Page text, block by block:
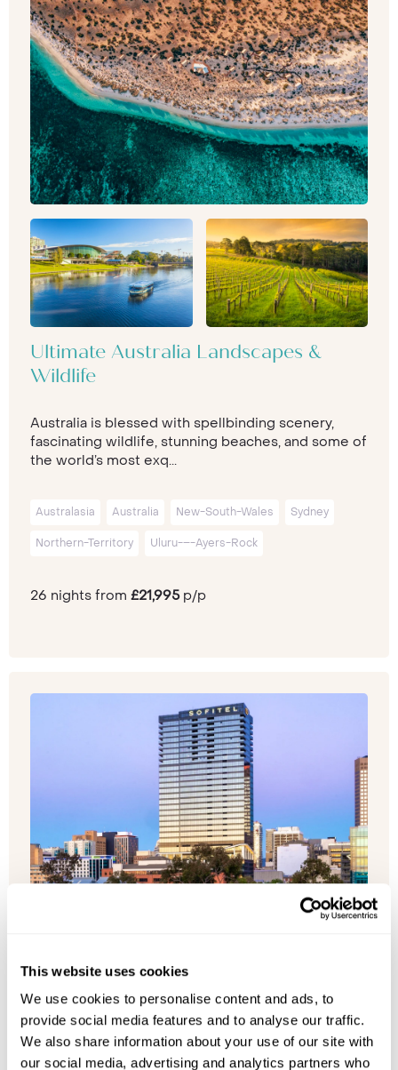
This website uses cookies
We use cookies to personalise content and ads, to
provide social media features and to analyse our traffic.
We also share information about your use of our site with
our social media, advertising and analytics partners who
Ultimate Australia Landscapes &
Wildlife
Australia is blessed with spellbinding scenery,
fascinating wildlife, stunning beaches, and some of
the world’s most exq...
Australasia Australia New-South-Wales Sydney
Northern-Territory Uluru-–-Ayers-Rock
26 nights from £21,995p/p